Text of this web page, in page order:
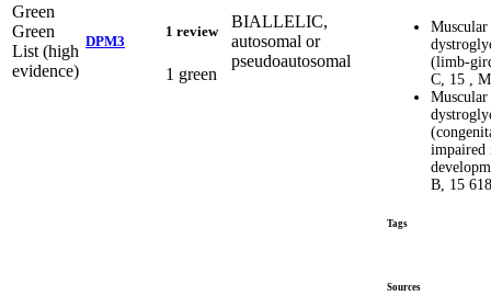
Green
Green
List (high
evidence)
DPM3
1 review
1 green
BIALLELIC,
autosomal or
pseudoautosomal
(limb-
C, 15 ,
impaired
B, 15
Tags
Sources